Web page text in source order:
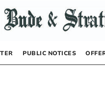
PUBLIC NOTICES